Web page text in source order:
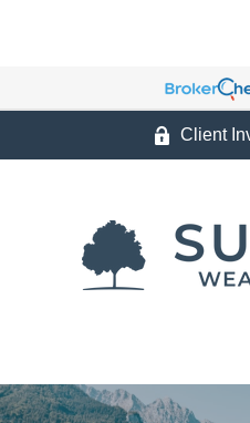
Client